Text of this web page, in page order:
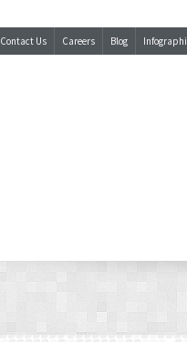
Contact Us Careers Blog